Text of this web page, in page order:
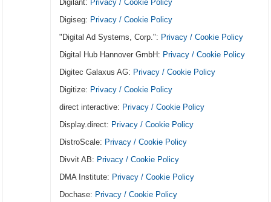
Digilant: Privacy / Cookie Policy
Digiseg: Privacy / Cookie Policy
"Digital Ad Systems, Corp.": Privacy / Cookie Policy
Digital Hub Hannover GmbH: Privacy / Cookie Policy
Digitec Galaxus AG: Privacy / Cookie Policy
Digitize: Privacy / Cookie Policy
direct interactive: Privacy / Cookie Policy
Display.direct: Privacy / Cookie Policy
DistroScale: Privacy / Cookie Policy
Divvit AB: Privacy / Cookie Policy
DMA Institute: Privacy / Cookie Policy
Dochase: Privacy / Cookie Policy